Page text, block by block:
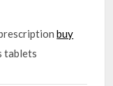
buy
tablets